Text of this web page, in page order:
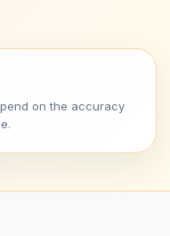
on the accuracy